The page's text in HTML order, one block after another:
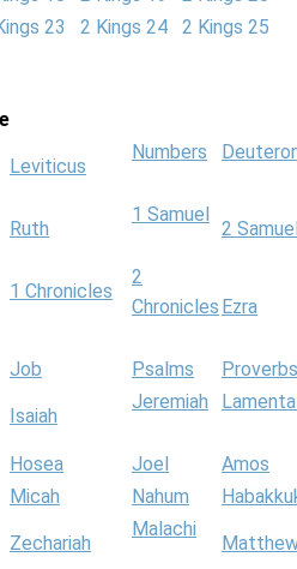
23 2 Kings 24 2 Kings 25
Leviticus
Numbers
Ruth
1 Samuel
2
1 Chronicles
2
Chronicles Ezra
Job Psalms
Proverbs
Isaiah
Jeremiah
Hosea Joel
Amos
Micah Nahum
Zechariah
Malachi